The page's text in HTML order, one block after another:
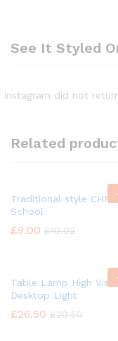
See It Styled
Instagram did not
Related
Traditional style
School
£9.00 £10.02
Table Lamp High Vision
Desktop Light
£26.50 £29.50